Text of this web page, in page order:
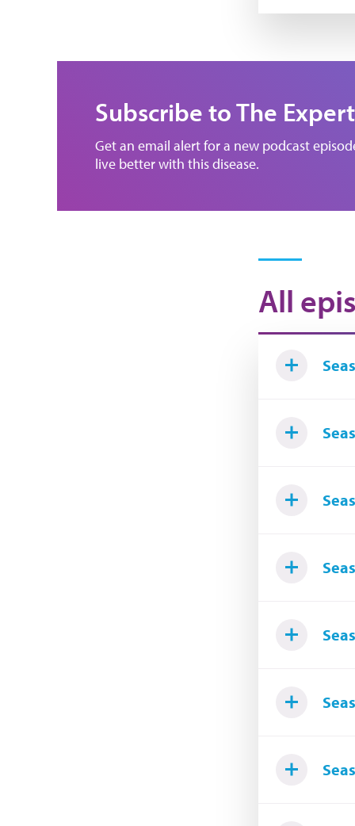
Subscribe to The
Get an email alert for a new podcast
live better with this disease.
All